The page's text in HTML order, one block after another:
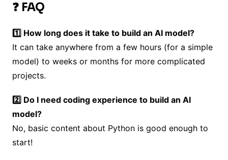
❓ FAQ
1️⃣ How long does it take to build an AI model?
It can take anywhere from a few hours (for a simple
model) to weeks or months for more complicated
projects.
2️⃣ Do I need coding experience to build an AI
model?
No, basic content about Python is good enough to
start!